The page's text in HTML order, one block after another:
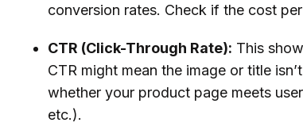
conversion rates. Check if the cost
CTR (Click-Through Rate): This
CTR might mean the image or title
whether your product page meets
etc.).